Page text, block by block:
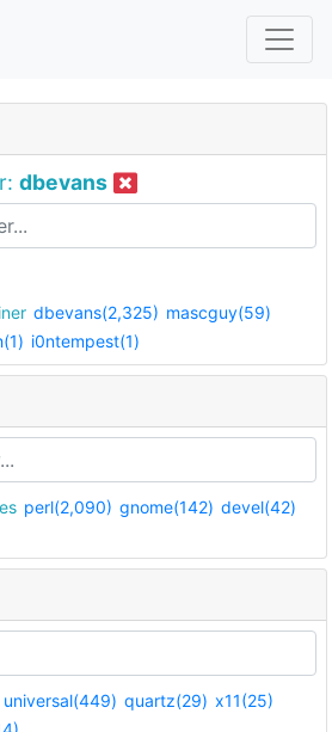
dbevans
dbevans(2,325) mascguy(59)
i0ntempest(1)
perl(2,090) gnome(142) devel(42)
universal(449) quartz(29) x11(25)